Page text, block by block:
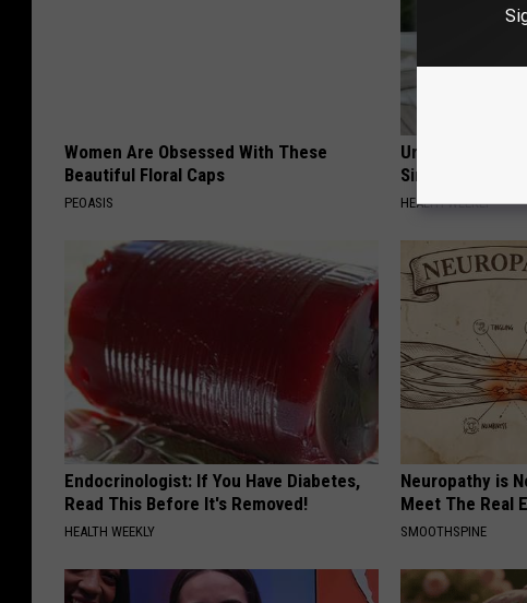
Women Are Obsessed With These
Beautiful Floral Caps
PEOASIS
Urologists:
Simple Trick
HEALTH WEEKLY
Endocrinologist: If You Have Diabetes,
Read This Before It's Removed!
HEALTH WEEKLY
Neuropathy is
Meet The Real
SMOOTHSPINE